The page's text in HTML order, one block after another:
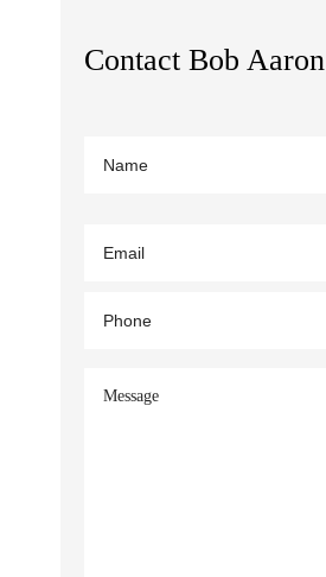
Contact Bob Aaron